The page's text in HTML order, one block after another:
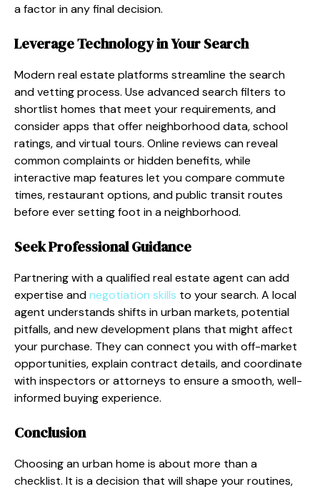
a factor in any final decision.
Leverage Technology in Your Search
Modern real estate platforms streamline the search
and vetting process. Use advanced search filters to
shortlist homes that meet your requirements, and
consider apps that offer neighborhood data, school
ratings, and virtual tours. Online reviews can reveal
common complaints or hidden benefits, while
interactive map features let you compare commute
times, restaurant options, and public transit routes
before ever setting foot in a neighborhood.
Seek Professional Guidance
Partnering with a qualified real estate agent can add
expertise andnegotiation skills to your search. A local
agent understands shifts in urban markets, potential
pitfalls, and new development plans that might affect
your purchase. They can connect you with off-market
opportunities, explain contract details, and coordinate
with inspectors or attorneys to ensure a smooth, well-
informed buying experience.
Conclusion
Choosing an urban home is about more than a
checklist. It is a decision that will shape your routines,